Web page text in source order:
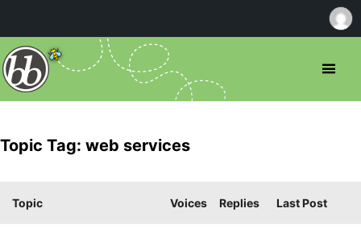
Topic Tag: web services
Topic Voices Replies Last Post